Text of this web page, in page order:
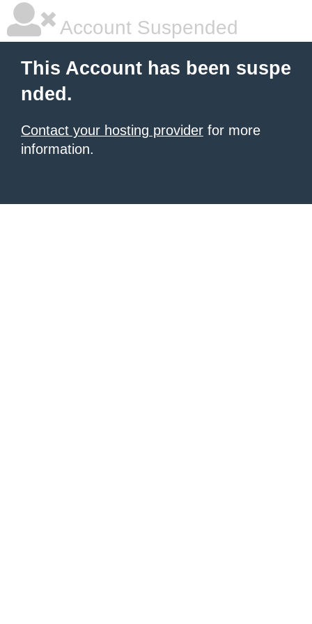
Account Suspended
This Account has been suspe
nded.
Contact your hosting provider for more
information.